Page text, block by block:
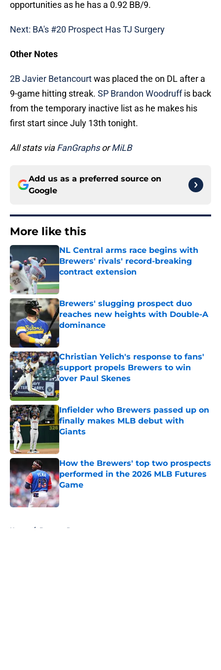
opportunities as he has a 0.92 BB/9.
Next: BA's #20 Prospect Has TJ Surgery
Other Notes
2B Javier Betancourtwas placed the on DL after a
9-game hitting streak. SP Brandon Woodruffis back
from the temporary inactive list as he makes his
first start since July 13th tonight.
All stats viaFanGraphsorMiLB
Add us as a preferred source on
Google
More like this
NL Central arms race begins with
Brewers' rivals' record-breaking
contract extension
Published by on Invalid Date
Brewers' slugging prospect duo
reaches new heights with Double-A
dominance
Christian Yelich's response to fans'
support propels Brewers to win
over Paul Skenes
Published by on Invalid Date
Infielder who Brewers passed up on
finally makes MLB debut with
Giants
Published by on Invalid Date
How the Brewers' top two prospects
performed in the 2026 MLB Futures
Game
Published by on Invalid Date
Home / Brewers Prospects